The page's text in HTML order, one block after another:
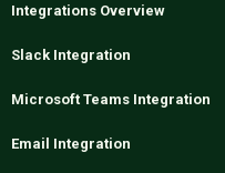
Integrations Overview
Slack Integration
Microsoft Teams Integration
Email Integration